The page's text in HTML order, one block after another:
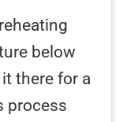
below
there for a
process